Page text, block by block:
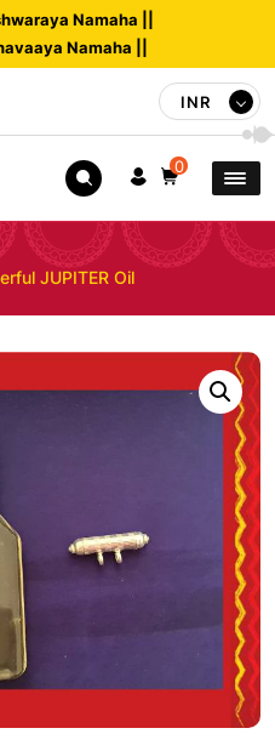
Namaha ||
Namaha ||
INR
0
JUPITER Oil